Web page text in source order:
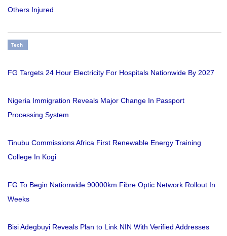
Others Injured
Tech
FG Targets 24 Hour Electricity For Hospitals Nationwide By 2027
Nigeria Immigration Reveals Major Change In Passport
Processing System
Tinubu Commissions Africa First Renewable Energy Training
College In Kogi
FG To Begin Nationwide 90000km Fibre Optic Network Rollout In
Weeks
Bisi Adegbuyi Reveals Plan to Link NIN With Verified Addresses